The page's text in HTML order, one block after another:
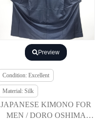
Preview
Condition: Excellent
Material: Silk
JAPANESE KIMONO FOR
MEN / DORO OSHIMA